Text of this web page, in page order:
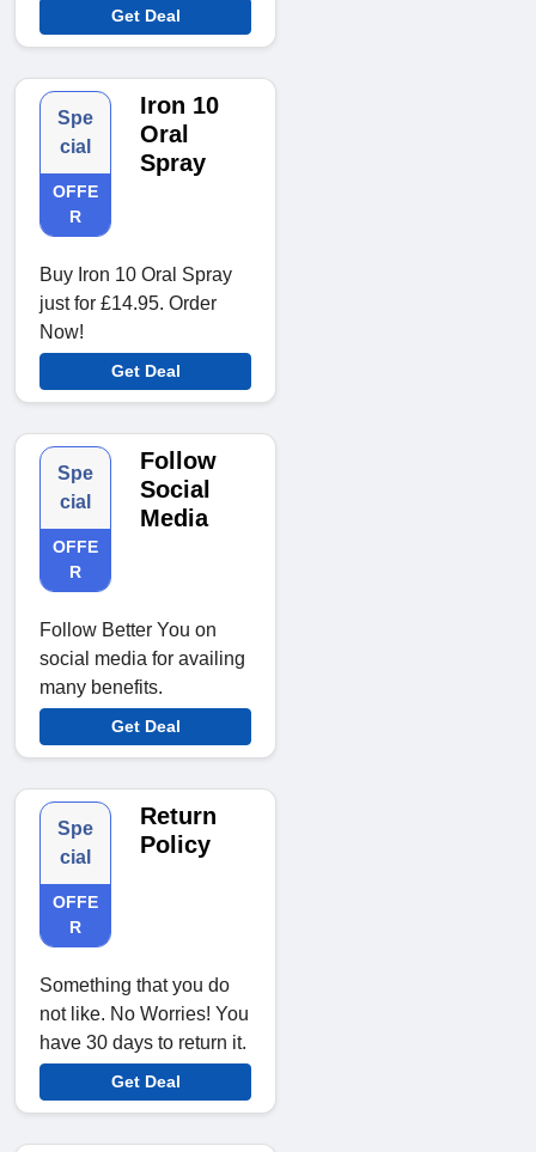
Get Deal
Spe
cial
OFFE
R
Iron 10
Oral
Spray
Buy Iron 10 Oral Spray
just for £14.95. Order
Now!
Get Deal
Spe
cial
OFFE
R
Follow
Social
Media
Follow Better You on
social media for availing
many benefits.
Get Deal
Spe
cial
OFFE
R
Return
Policy
Something that you do
not like. No Worries! You
have 30 days to return it.
Get Deal